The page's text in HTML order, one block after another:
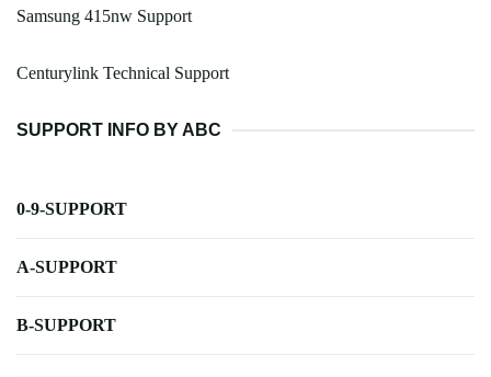
Samsung 415nw Support
Centurylink Technical Support
SUPPORT INFO BY ABC
0-9-SUPPORT
A-SUPPORT
B-SUPPORT